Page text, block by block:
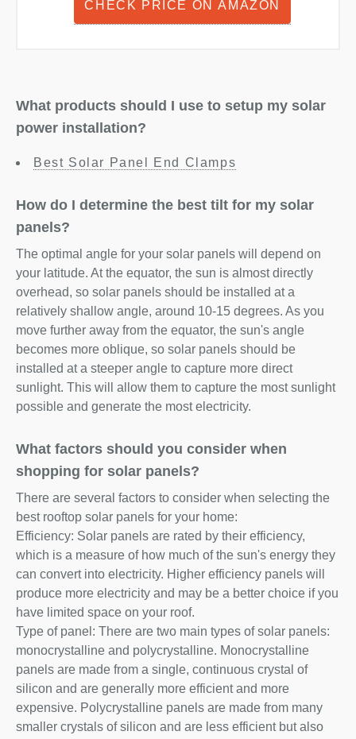
CHECK PRICE ON AMAZON
What products should I use to setup my solar
power installation?
Best Solar Panel End Clamps
How do I determine the best tilt for my solar
panels?
The optimal angle for your solar panels will depend on
your latitude. At the equator, the sun is almost directly
overhead, so solar panels should be installed at a
relatively shallow angle, around 10-15 degrees. As you
move further away from the equator, the sun's angle
becomes more oblique, so solar panels should be
installed at a steeper angle to capture more direct
sunlight. This will allow them to capture the most sunlight
possible and generate the most electricity.
What factors should you consider when
shopping for solar panels?
There are several factors to consider when selecting the
best rooftop solar panels for your home:
Efficiency: Solar panels are rated by their efficiency,
which is a measure of how much of the sun's energy they
can convert into electricity. Higher efficiency panels will
produce more electricity and may be a better choice if you
have limited space on your roof.
Type of panel: There are two main types of solar panels:
monocrystalline and polycrystalline. Monocrystalline
panels are made from a single, continuous crystal of
silicon and are generally more efficient and more
expensive. Polycrystalline panels are made from many
smaller crystals of silicon and are less efficient but also